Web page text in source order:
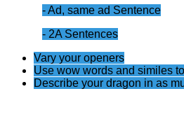
- Ad, same ad Sentence
- 2A Sentences
Vary your openers
Use wow words and similes
Describe your dragon in as